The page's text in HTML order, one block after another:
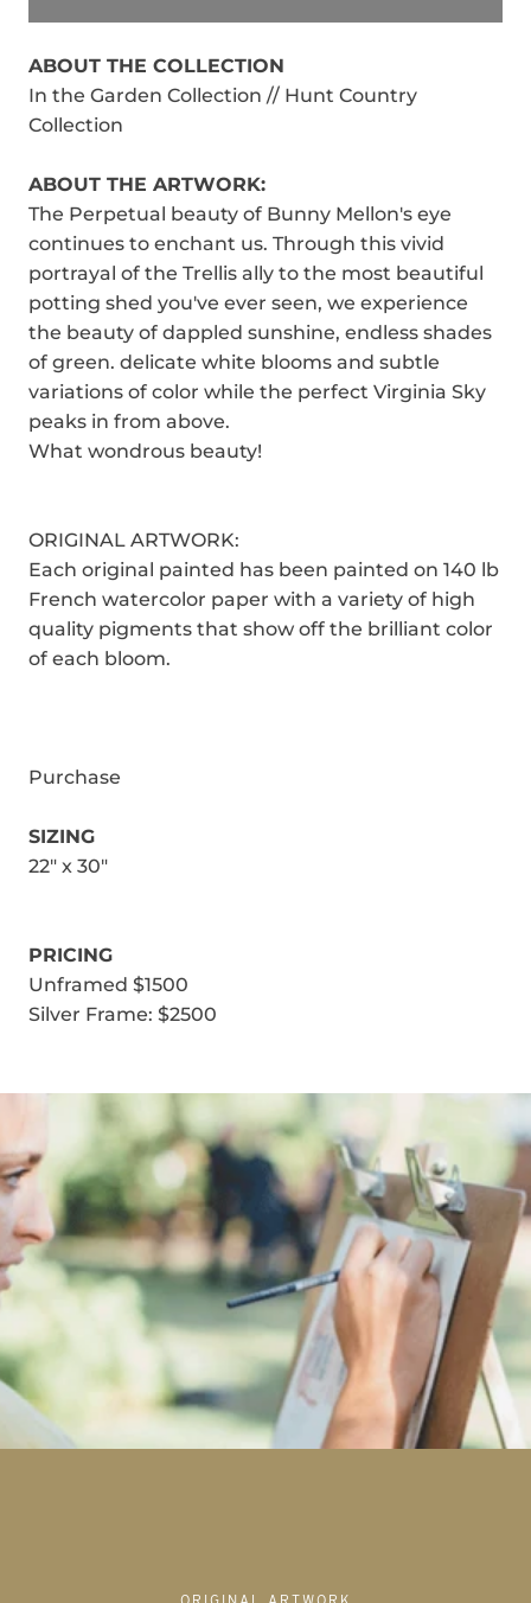
ABOUT THE COLLECTION
In the Garden Collection // Hunt Country
Collection
ABOUT THE ARTWORK:
The Perpetual beauty of Bunny Mellon's eye
continues to enchant us. Through this vivid
portrayal of the Trellis ally to the most beautiful
potting shed you've ever seen, we experience
the beauty of dappled sunshine, endless shades
of green. delicate white blooms and subtle
variations of color while the perfect Virginia Sky
peaks in from above.
What wondrous beauty!
ORIGINAL ARTWORK:
Each original painted has been painted on 140 lb
French watercolor paper with a variety of high
quality pigments that show off the brilliant color
of each bloom.
Purchase
SIZING
22" x 30"
PRICING
Unframed $1500
Silver Frame: $2500